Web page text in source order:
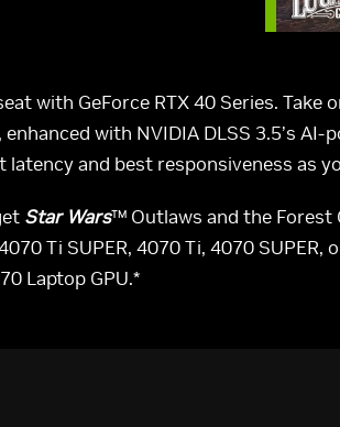
with GeForce RTX 40 Series.
with NVIDIA DLSS 3.5’s
latency and best responsiveness as
Star Wars™ Outlaws and the Forest
Ti SUPER, 4070 Ti, 4070
Laptop GPU.*